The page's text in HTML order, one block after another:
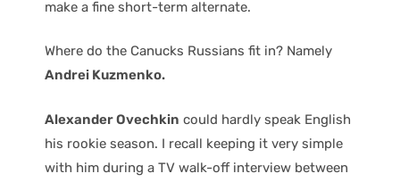
make a fine short-term alternate.
Where do the Canucks Russians fit in? Namely
Andrei Kuzmenko.
Alexander Ovechkin could hardly speak English
his rookie season. I recall keeping it very simple
with him during a TV walk-off interview between